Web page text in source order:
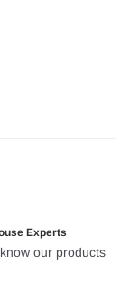
Experts
our products